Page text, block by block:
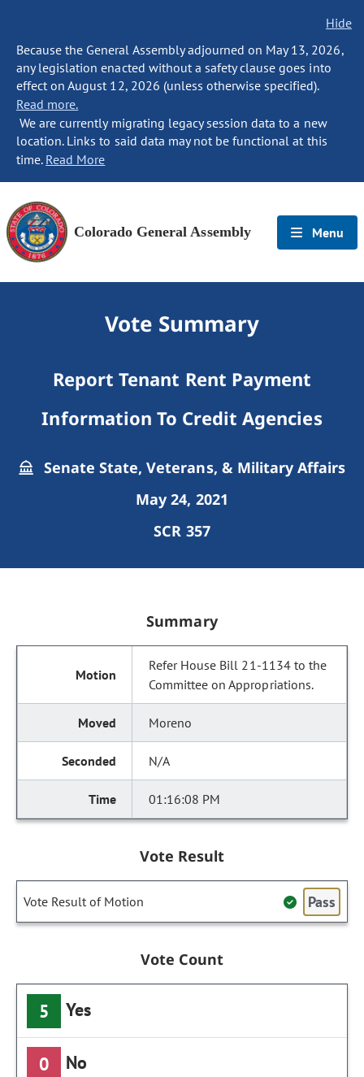
Hide
Because the General Assembly adjourned on May 13, 2026,
any legislation enacted without a safety clause goes into
effect on August 12, 2026 (unless otherwise specified).
Read more.
We are currently migrating legacy session data to a new
location. Links to said data may not be functional at this
time. Read More
Colorado General Assembly Menu
Vote Summary
Report Tenant Rent Payment
Information To Credit Agencies
Senate State, Veterans, & Military Affairs
May 24, 2021
SCR 357
Summary
Refer House Bill 21-1134 to the
Committee on Appropriations.
Moreno
N/A
01:16:08 PM
Vote Result
Vote Result of Motion Pass
Vote Count
5 Yes
0 No